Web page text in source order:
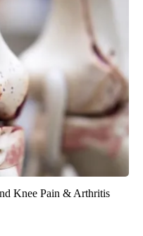
Knee Pain & Arthritis